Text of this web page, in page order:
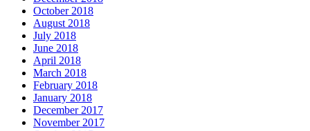
October 2018
August 2018
July 2018
June 2018
April 2018
March 2018
February 2018
January 2018
December 2017
November 2017